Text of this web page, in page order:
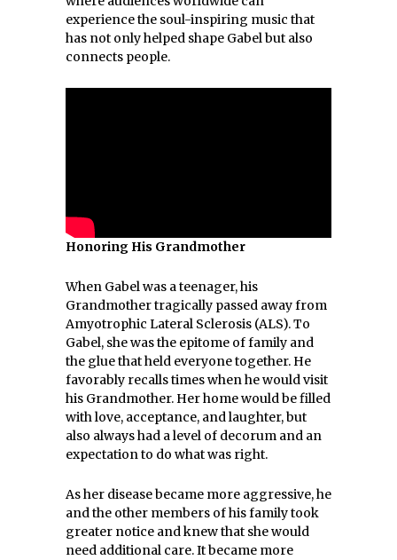
experience the soul-inspiring music that
has not only helped shape Gabel but also
connects people.
Honoring His Grandmother
When Gabel was a teenager, his
Grandmother tragically passed away from
Amyotrophic Lateral Sclerosis (ALS). To
Gabel, she was the epitome of family and
the glue that held everyone together. He
favorably recalls times when he would visit
his Grandmother. Her home would be filled
with love, acceptance, and laughter, but
also always had a level of decorum and an
expectation to do what was right.
As her disease became more aggressive, he
and the other members of his family took
greater notice and knew that she would
need additional care. It became more